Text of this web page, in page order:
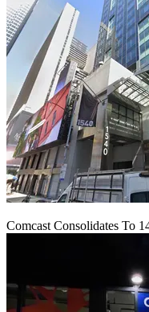
Comcast Consolidates To